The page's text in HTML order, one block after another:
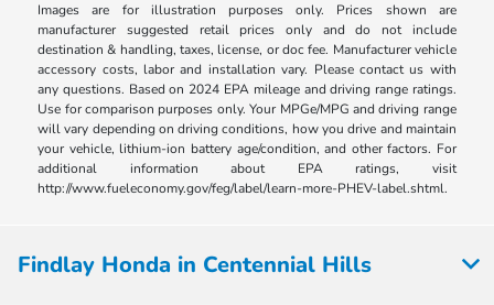
Images are for illustration purposes only. Prices shown are
manufacturer suggested retail prices only and do not include
destination & handling, taxes, license, or doc fee. Manufacturer vehicle
accessory costs, labor and installation vary. Please contact us with
any questions. Based on 2024 EPA mileage and driving range ratings.
Use for comparison purposes only. Your MPGe/MPG and driving range
will vary depending on driving conditions, how you drive and maintain
your vehicle, lithium-ion battery age/condition, and other factors. For
additional information about EPA ratings, visit
http://www.fueleconomy.gov/feg/label/learn-more-PHEV-label.shtml.
Findlay Honda in Centennial Hills